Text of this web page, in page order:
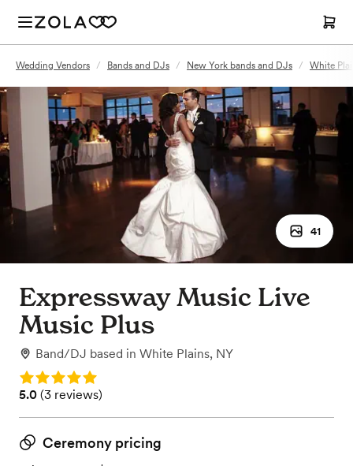
Wedding Vendors / Bands and DJs / New York bands and DJs / White
41
Expressway Music Live
Music Plus
Band/DJ based in White Plains, NY
Rating: 5.0
Rating: 5.0 (3 reviews)
5.0 (3 reviews)
Ceremony pricing